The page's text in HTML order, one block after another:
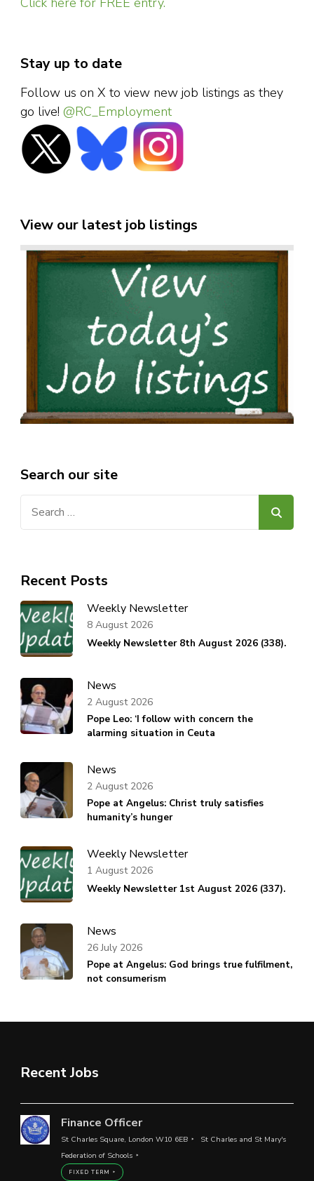
Stay up to date
Follow us on X to view new job listings as they
go live! @RC_Employment
View our latest job listings
Search our site
Recent Posts
Weekly Newsletter
Weekly Newsletter 8th August 2026 (338).
8 August 2026
News
Pope Leo: ‘I follow with concern the
alarming situation in Ceuta
2 August 2026
News
Pope at Angelus: Christ truly satisfies
humanity’s hunger
2 August 2026
Weekly Newsletter
Weekly Newsletter 1st August 2026 (337).
1 August 2026
News
Pope at Angelus: God brings true fulfilment,
not consumerism
26 July 2026
Recent Jobs
Finance Officer
St Charles Square, London W10 6EB
St Charles and St Mary's
Federation of Schools
FIXED TERM